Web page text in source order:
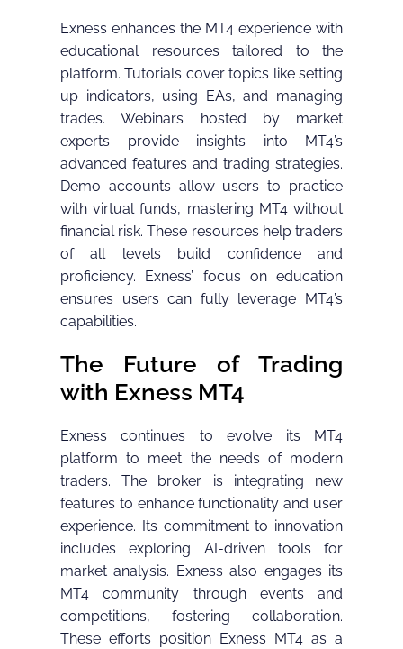
Exness enhances the MT4 experience with
educational resources tailored to the
platform. Tutorials cover topics like setting
up indicators, using EAs, and managing
trades. Webinars hosted by market
experts provide insights into MT4’s
advanced features and trading strategies.
Demo accounts allow users to practice
with virtual funds, mastering MT4 without
financial risk. These resources help traders
of all levels build confidence and
proficiency. Exness’ focus on education
ensures users can fully leverage MT4’s
capabilities.
The Future of Trading
with Exness MT4
Exness continues to evolve its MT4
platform to meet the needs of modern
traders. The broker is integrating new
features to enhance functionality and user
experience. Its commitment to innovation
includes exploring AI-driven tools for
market analysis. Exness also engages its
MT4 community through events and
competitions, fostering collaboration.
These efforts position Exness MT4 as a